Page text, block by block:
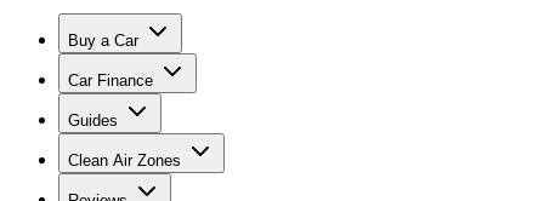
Buy a Car
Car Finance
Guides
Clean Air Zones